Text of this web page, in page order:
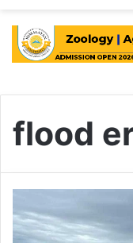
flood